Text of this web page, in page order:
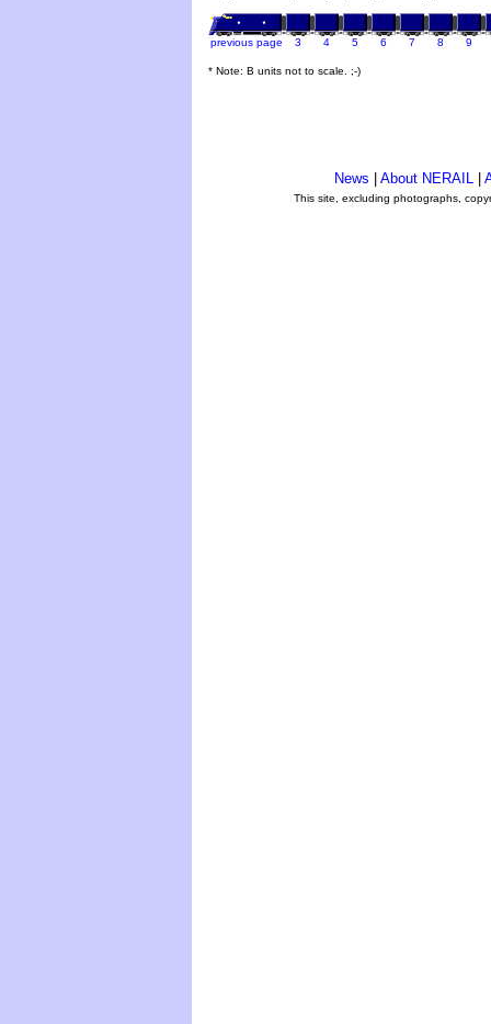
previous page 3 4 5 6 7 8 9
* Note: B units not to scale. ;-)
News About NERAIL
This site, excluding photographs,